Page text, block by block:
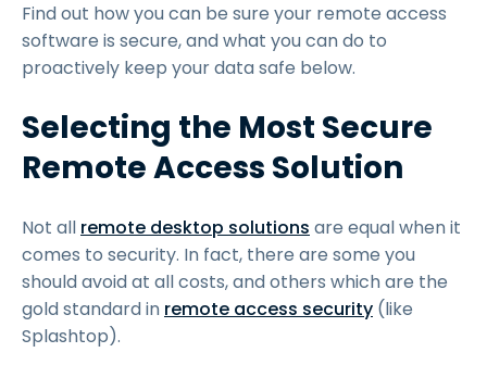
Find out how you can be sure your remote access
software is secure, and what you can do to
proactively keep your data safe below.
Selecting the Most Secure
Remote Access Solution
Not all remote desktop solutions are equal when it
comes to security. In fact, there are some you
should avoid at all costs, and others which are the
gold standard in remote access security (like
Splashtop).